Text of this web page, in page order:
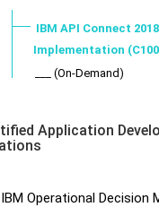
IBM API Connect
Implementation
___ (On-Demand)
Application
IBM Operational Decision